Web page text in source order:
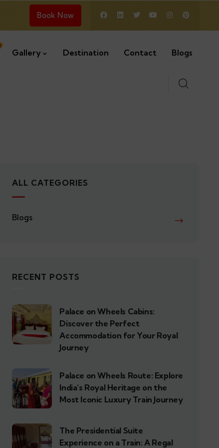
Book Now
Gallery Destination Contact Blogs
ALL CATEGORIES
Blogs
RECENT POSTS
Palace on Wheels Cabins:
Discover the Perfect
Accommodation for Your Royal
Journey
Palace on Wheels Route: Explore
India’s Royal Heritage on the
Most Iconic Luxury Train Journey
The Presidential Suite
Experience on a Train: A Regal